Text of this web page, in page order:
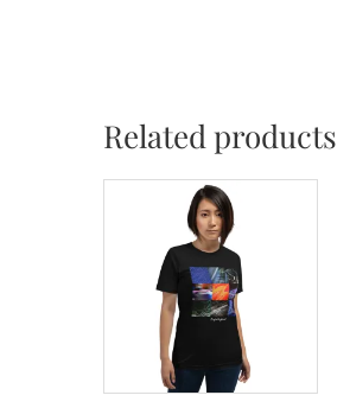
Related products